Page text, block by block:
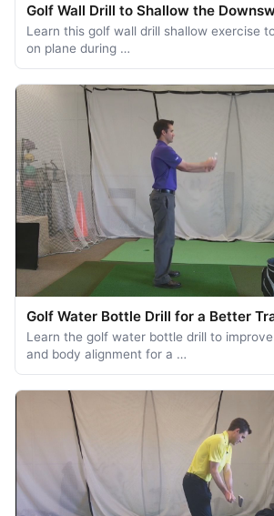
Golf Wall Drill to Shallow the
Learn this golf wall drill shallow exercise
on plane during …
Golf Water Bottle Drill for a Better
Learn the golf water bottle drill to
and body alignment for a …